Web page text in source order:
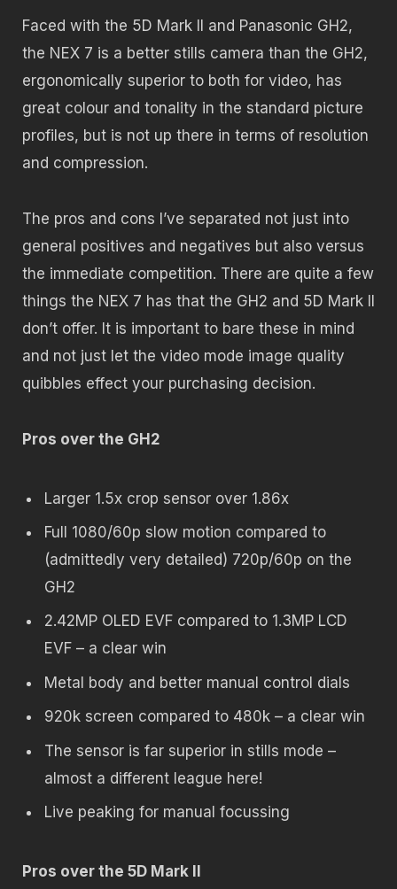
Faced with the 5D Mark II and Panasonic GH2,
the NEX 7 is a better stills camera than the GH2,
ergonomically superior to both for video, has
great colour and tonality in the standard picture
profiles, but is not up there in terms of resolution
and compression.
The pros and cons I’ve separated not just into
general positives and negatives but also versus
the immediate competition. There are quite a few
things the NEX 7 has that the GH2 and 5D Mark II
don’t offer. It is important to bare these in mind
and not just let the video mode image quality
quibbles effect your purchasing decision.
Pros over the GH2
Larger 1.5x crop sensor over 1.86x
Full 1080/60p slow motion compared to
(admittedly very detailed) 720p/60p on the
GH2
2.42MP OLED EVF compared to 1.3MP LCD
EVF – a clear win
Metal body and better manual control dials
920k screen compared to 480k – a clear win
The sensor is far superior in stills mode –
almost a different league here!
Live peaking for manual focussing
Pros over the 5D Mark II